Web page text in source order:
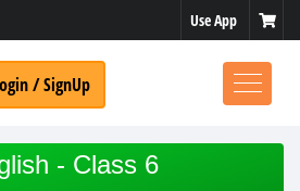
Use App
/ SignUp
- Class 6